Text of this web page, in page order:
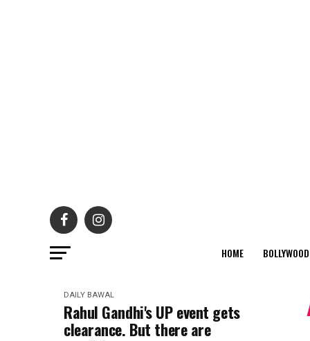
HOME
DAILY BAWAL
Rahul Gandhi's UP event gets
clearance. But there are